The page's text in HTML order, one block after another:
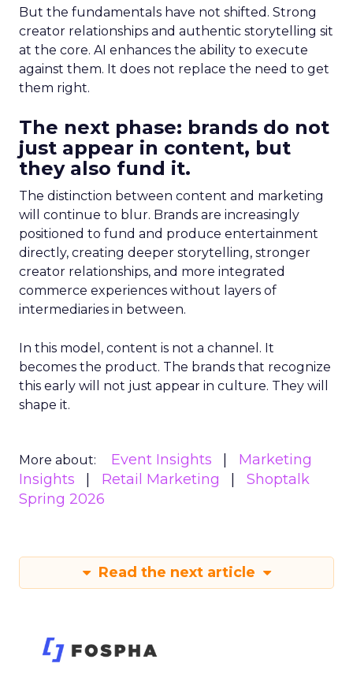
But the fundamentals have not shifted. Strong
creator relationships and authentic storytelling sit
at the core. AI enhances the ability to execute
against them. It does not replace the need to get
them right.
The next phase: brands do not
just appear in content, but
they also fund it.
The distinction between content and marketing
will continue to blur. Brands are increasingly
positioned to fund and produce entertainment
directly, creating deeper storytelling, stronger
creator relationships, and more integrated
commerce experiences without layers of
intermediaries in between.
In this model, content is not a channel. It
becomes the product. The brands that recognize
this early will not just appear in culture. They will
shape it.
More about: Event Insights
Marketing
Insights
Retail Marketing
Shoptalk
Spring 2026
Read the next article